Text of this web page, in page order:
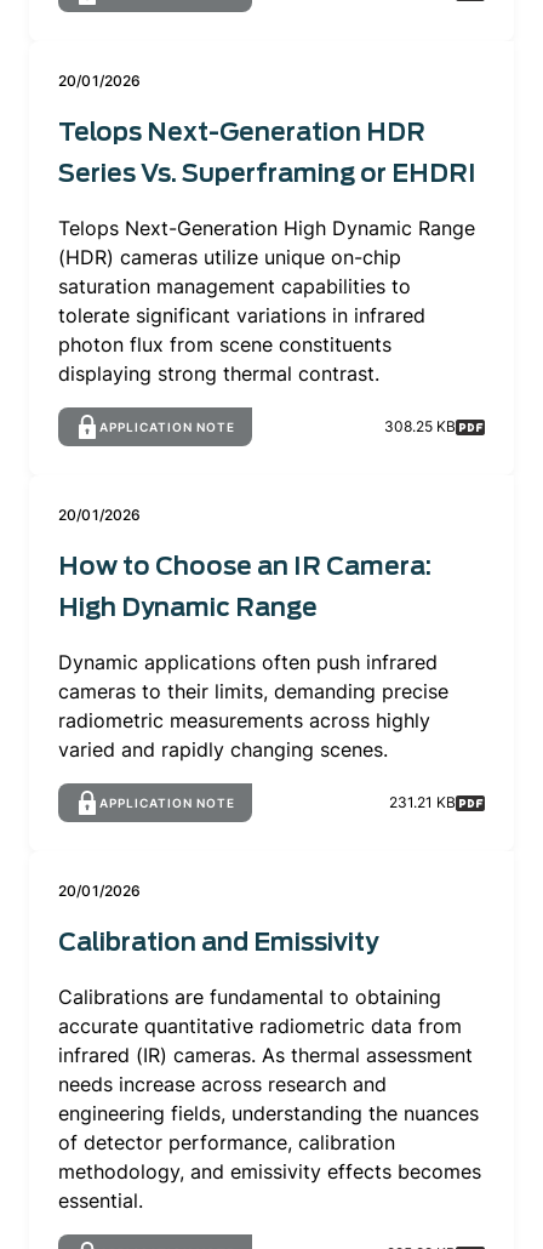
20/01/2026
Telops Next-Generation HDR
Series Vs. Superframing or EHDRI
Telops Next-Generation High Dynamic Range
(HDR) cameras utilize unique on-chip
saturation management capabilities to
tolerate significant variations in infrared
photon flux from scene constituents
displaying strong thermal contrast.
APPLICATION NOTE 308.25 KB
20/01/2026
How to Choose an IR Camera:
High Dynamic Range
Dynamic applications often push infrared
cameras to their limits, demanding precise
radiometric measurements across highly
varied and rapidly changing scenes.
APPLICATION NOTE 231.21 KB
20/01/2026
Calibration and Emissivity
Calibrations are fundamental to obtaining
accurate quantitative radiometric data from
infrared (IR) cameras. As thermal assessment
needs increase across research and
engineering fields, understanding the nuances
of detector performance, calibration
methodology, and emissivity effects becomes
essential.